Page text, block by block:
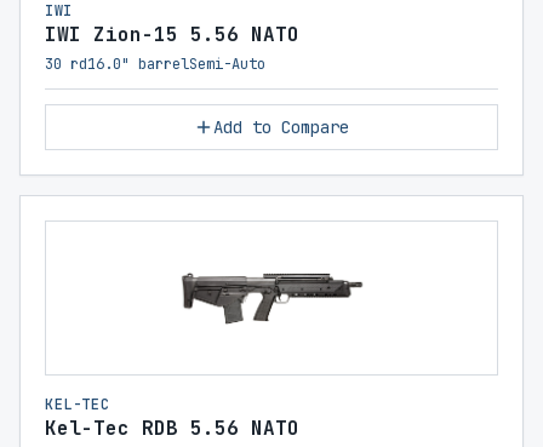
IWI
IWI Zion-15 5.56 NATO
30 rd16.0" barrelSemi-Auto
Add to Compare
KEL-TEC
Kel-Tec RDB 5.56 NATO